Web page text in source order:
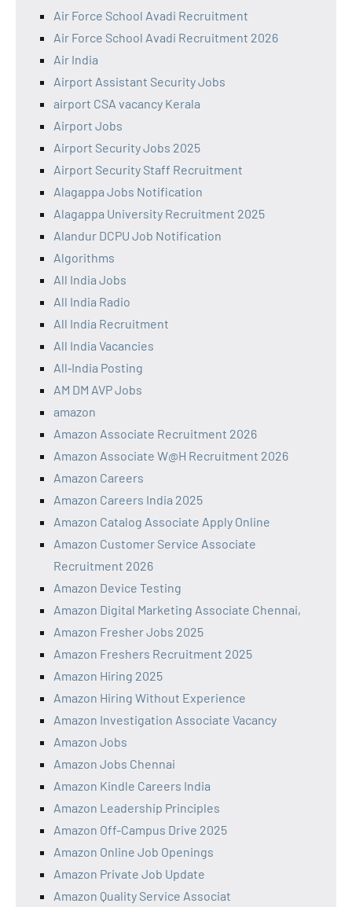
Air Force School Avadi Recruitment
Air Force School Avadi Recruitment 2026
Air India
Airport Assistant Security Jobs
airport CSA vacancy Kerala
Airport Jobs
Airport Security Jobs 2025
Airport Security Staff Recruitment
Alagappa Jobs Notification
Alagappa University Recruitment 2025
Alandur DCPU Job Notification
Algorithms
All India Jobs
All India Radio
All India Recruitment
All India Vacancies
All‑India Posting
AM DM AVP Jobs
amazon
Amazon Associate Recruitment 2026
Amazon Associate W@H Recruitment 2026
Amazon Careers
Amazon Careers India 2025
Amazon Catalog Associate Apply Online
Amazon Customer Service Associate
Recruitment 2026
Amazon Device Testing
Amazon Digital Marketing Associate Chennai,
Amazon Fresher Jobs 2025
Amazon Freshers Recruitment 2025
Amazon Hiring 2025
Amazon Hiring Without Experience
Amazon Investigation Associate Vacancy
Amazon Jobs
Amazon Jobs Chennai
Amazon Kindle Careers India
Amazon Leadership Principles
Amazon Off-Campus Drive 2025
Amazon Online Job Openings
Amazon Private Job Update
Amazon Quality Service Associat